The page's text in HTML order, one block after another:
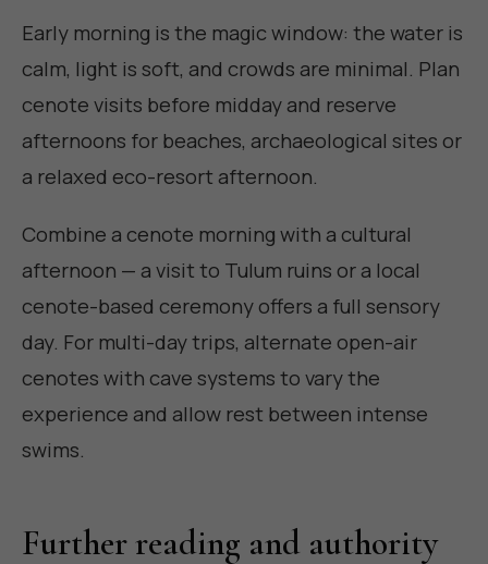
Early morning is the magic window: the water is
calm, light is soft, and crowds are minimal. Plan
cenote visits before midday and reserve
afternoons for beaches, archaeological sites or
a relaxed eco-resort afternoon.
Combine a cenote morning with a cultural
afternoon — a visit to Tulum ruins or a local
cenote-based ceremony offers a full sensory
day. For multi-day trips, alternate open-air
cenotes with cave systems to vary the
experience and allow rest between intense
swims.
Further reading and authority